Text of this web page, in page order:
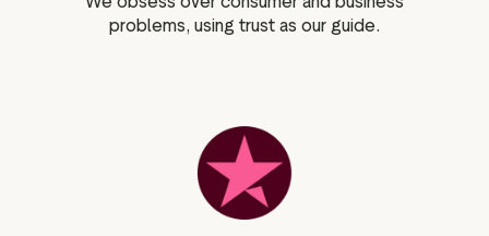
problems, using trust as our guide.